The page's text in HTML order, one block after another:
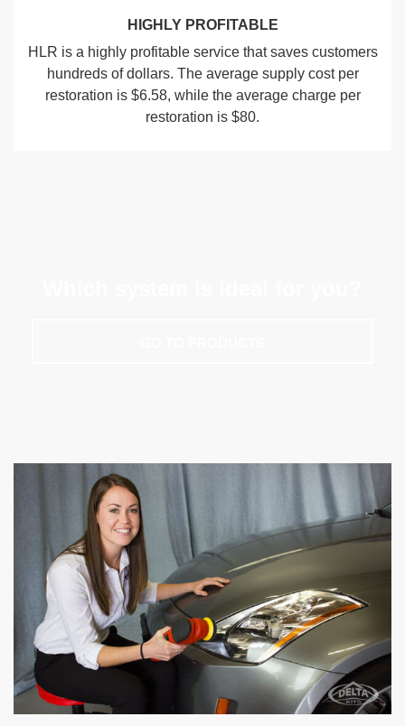
HIGHLY PROFITABLE
HLR is a highly profitable service that saves customers
hundreds of dollars. The average supply cost per
restoration is $6.58, while the average charge per
restoration is $80.